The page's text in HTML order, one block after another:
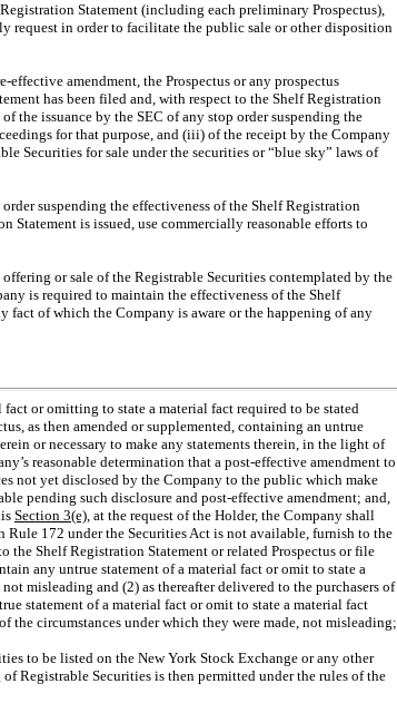
Statement (including each preliminary Prospectus),
request in order to facilitate the public sale or other disposition
effective amendment, the Prospectus or any prospectus
has been filed and, with respect to the Shelf Registration
the issuance by the SEC of any stop order suspending the
for that purpose, and (iii) of the receipt by the Company
Securities for sale under the securities or “blue sky” laws of
suspending the effectiveness of the Shelf Registration
Statement is issued, use commercially reasonable efforts to
or sale of the Registrable Securities contemplated by the
is required to maintain the effectiveness of the Shelf
fact of which the Company is aware or the happening of any
or omitting to state a material fact required to be stated
as then amended or supplemented, containing an untrue
or necessary to make any statements therein, in the light of
reasonable determination that a post-effective amendment to
not yet disclosed by the Company to the public which make
pending such disclosure and post-effective amendment; and,
Section 3(e), at the request of the Holder, the Company shall
172 under the Securities Act is not available, furnish to the
the Shelf Registration Statement or related Prospectus or file
any untrue statement of a material fact or omit to state a
misleading and (2) as thereafter delivered to the purchasers of
statement of a material fact or omit to state a material fact
the circumstances under which they were made, not misleading;
to be listed on the New York Stock Exchange or any other
Registrable Securities is then permitted under the rules of the